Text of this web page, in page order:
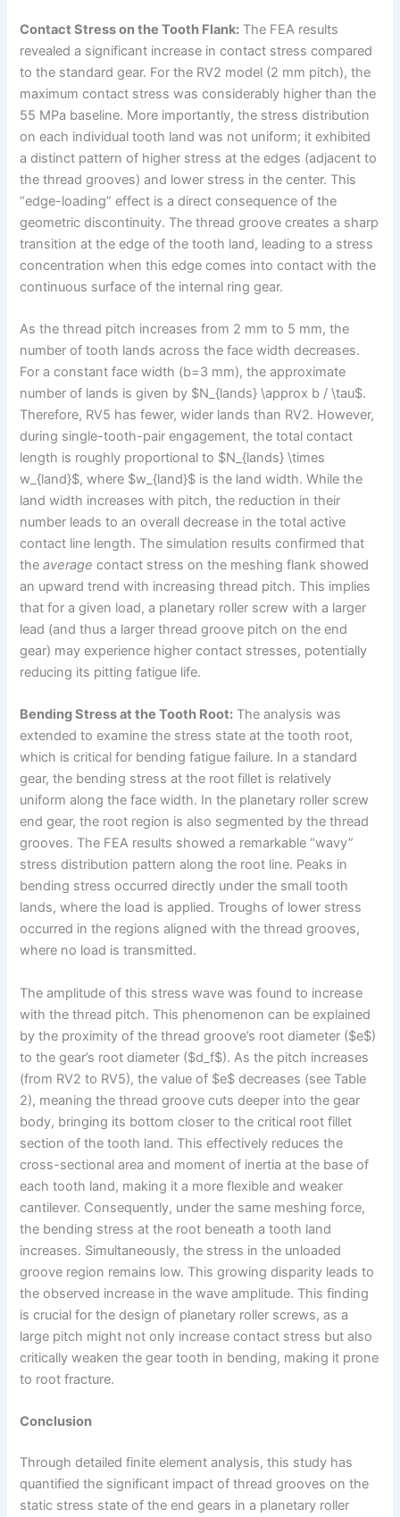
Contact Stress on the Tooth Flank: The FEA results
revealed a significant increase in contact stress compared
to the standard gear. For the RV2 model (2 mm pitch), the
maximum contact stress was considerably higher than the
55 MPa baseline. More importantly, the stress distribution
on each individual tooth land was not uniform; it exhibited
a distinct pattern of higher stress at the edges (adjacent to
the thread grooves) and lower stress in the center. This
“edge-loading” effect is a direct consequence of the
geometric discontinuity. The thread groove creates a sharp
transition at the edge of the tooth land, leading to a stress
concentration when this edge comes into contact with the
continuous surface of the internal ring gear.
As the thread pitch increases from 2 mm to 5 mm, the
number of tooth lands across the face width decreases.
For a constant face width (b=3 mm), the approximate
number of lands is given by $N_{lands} \approx b / \tau$.
Therefore, RV5 has fewer, wider lands than RV2. However,
during single-tooth-pair engagement, the total contact
length is roughly proportional to $N_{lands} \times
w_{land}$, where $w_{land}$ is the land width. While the
land width increases with pitch, the reduction in their
number leads to an overall decrease in the total active
contact line length. The simulation results confirmed that
theaverage contact stress on the meshing flank showed
an upward trend with increasing thread pitch. This implies
that for a given load, a planetary roller screw with a larger
lead (and thus a larger thread groove pitch on the end
gear) may experience higher contact stresses, potentially
reducing its pitting fatigue life.
Bending Stress at the Tooth Root: The analysis was
extended to examine the stress state at the tooth root,
which is critical for bending fatigue failure. In a standard
gear, the bending stress at the root fillet is relatively
uniform along the face width. In the planetary roller screw
end gear, the root region is also segmented by the thread
grooves. The FEA results showed a remarkable “wavy”
stress distribution pattern along the root line. Peaks in
bending stress occurred directly under the small tooth
lands, where the load is applied. Troughs of lower stress
occurred in the regions aligned with the thread grooves,
where no load is transmitted.
The amplitude of this stress wave was found to increase
with the thread pitch. This phenomenon can be explained
by the proximity of the thread groove’s root diameter ($e$)
to the gear’s root diameter ($d_f$). As the pitch increases
(from RV2 to RV5), the value of $e$ decreases (see Table
2), meaning the thread groove cuts deeper into the gear
body, bringing its bottom closer to the critical root fillet
section of the tooth land. This effectively reduces the
cross-sectional area and moment of inertia at the base of
each tooth land, making it a more flexible and weaker
cantilever. Consequently, under the same meshing force,
the bending stress at the root beneath a tooth land
increases. Simultaneously, the stress in the unloaded
groove region remains low. This growing disparity leads to
the observed increase in the wave amplitude. This finding
is crucial for the design of planetary roller screws, as a
large pitch might not only increase contact stress but also
critically weaken the gear tooth in bending, making it prone
to root fracture.
Conclusion
Through detailed finite element analysis, this study has
quantified the significant impact of thread grooves on the
static stress state of the end gears in a planetary roller